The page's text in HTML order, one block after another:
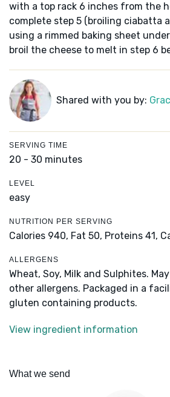
with a top rack 6 inches from the
complete step 5 (broiling ciabatta
using a rimmed baking sheet
broil the cheese to melt in step 6
Shared with you by:
SERVING TIME
20 - 30 minutes
LEVEL
easy
NUTRITION PER SERVING
Calories 940, Fat 50, Proteins 41,
ALLERGENS
Wheat, Soy, Milk and Sulphites.
other allergens. Packaged in a
gluten containing products.
View ingredient information
What we send